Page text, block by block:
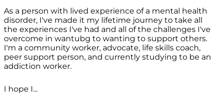
As a person with lived experience of a mental health
disorder, I've made it my lifetime journey to take all
the experiences I've had and all of the challenges I've
overcome in wantubg to wanting to support others.
I'm a community worker, advocate, life skills coach,
peer support person, and currently studying to be an
addiction worker.
I hope I...